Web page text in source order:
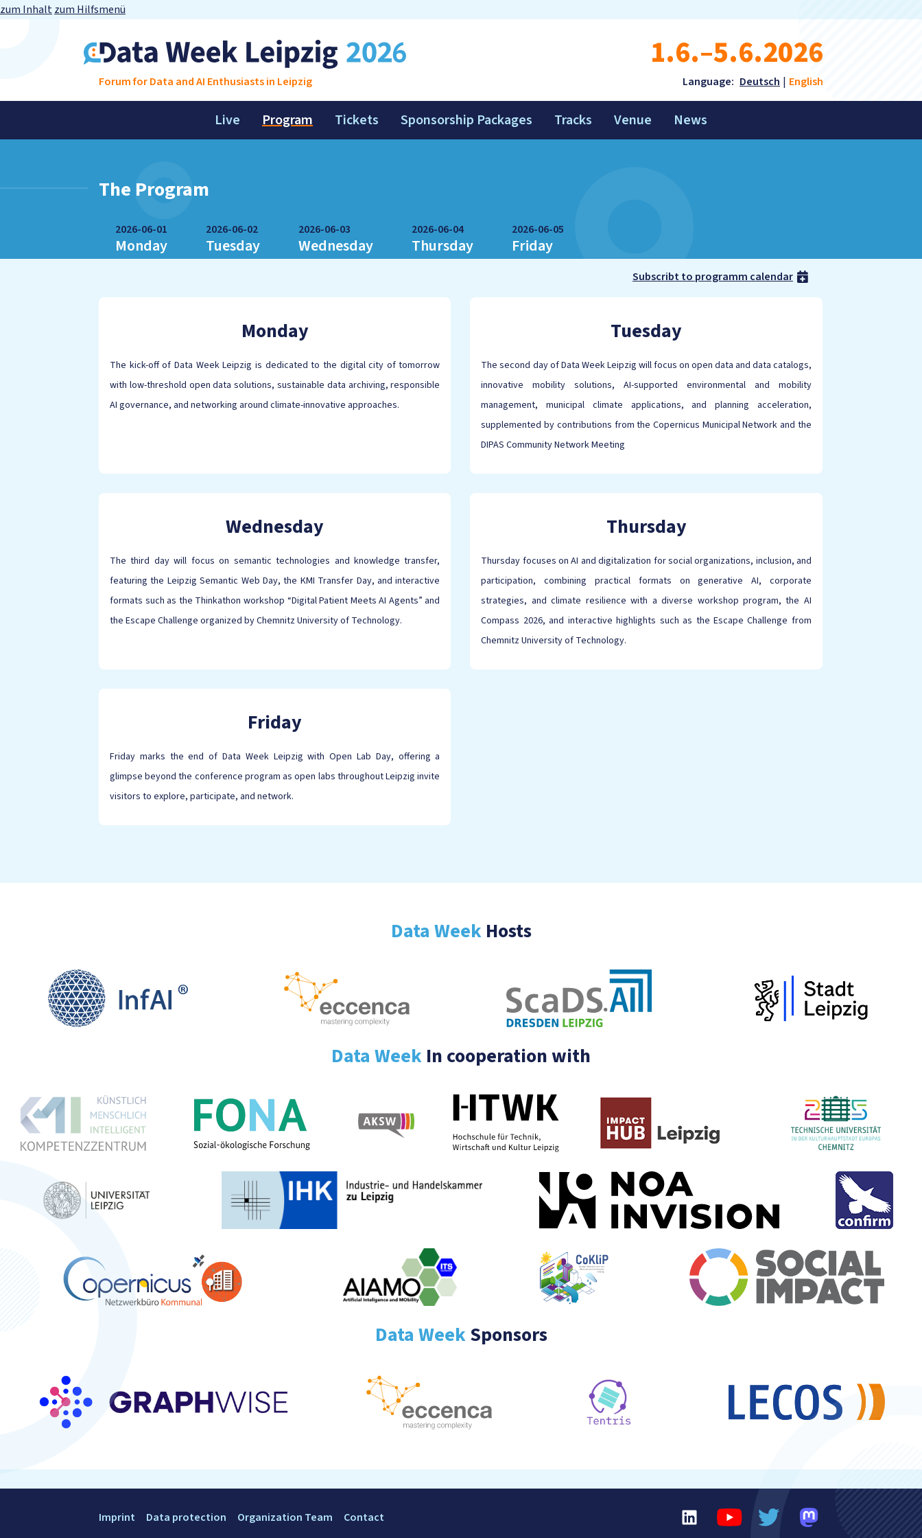
zum Inhaltzum Hilfsmenü
1.6.–5.6.2026
Forum for Data and AI Enthusiasts in Leipzig Language: Deutsch English
Live Program Tickets Sponsorship Packages Tracks Venue News
The Program
Monday
2026-06-01
Tuesday
2026-06-02
Wednesday
2026-06-03
Thursday
2026-06-04
Friday
2026-06-05
Subscribt to programm calendar
Monday
The kick-off of Data Week Leipzig is dedicated to the digital city of tomorrow
with low-threshold open data solutions, sustainable data archiving, responsible
AI governance, and networking around climate-innovative approaches.
Tuesday
The second day of Data Week Leipzig will focus on open data and data catalogs,
innovative mobility solutions, AI-supported environmental and mobility
management, municipal climate applications, and planning acceleration,
supplemented by contributions from the Copernicus Municipal Network and the
DIPAS Community Network Meeting
Wednesday
The third day will focus on semantic technologies and knowledge transfer,
featuring the Leipzig Semantic Web Day, the KMI Transfer Day, and interactive
formats such as the Thinkathon workshop “Digital Patient Meets AI Agents” and
the Escape Challenge organized by Chemnitz University of Technology.
Thursday
Thursday focuses on AI and digitalization for social organizations, inclusion, and
participation, combining practical formats on generative AI, corporate
strategies, and climate resilience with a diverse workshop program, the AI
Compass 2026, and interactive highlights such as the Escape Challenge from
Chemnitz University of Technology.
Friday
Friday marks the end of Data Week Leipzig with Open Lab Day, offering a
glimpse beyond the conference program as open labs throughout Leipzig invite
visitors to explore, participate, and network.
Data WeekHosts
Data Week In cooperation with
Data WeekSponsors
Imprint Data protection Organization Team Contact